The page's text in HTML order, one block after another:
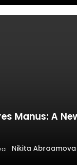
Manus: A
Nikita Abraamova